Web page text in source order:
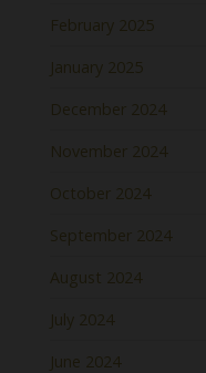
February 2025
January 2025
December 2024
November 2024
October 2024
September 2024
August 2024
July 2024
June 2024